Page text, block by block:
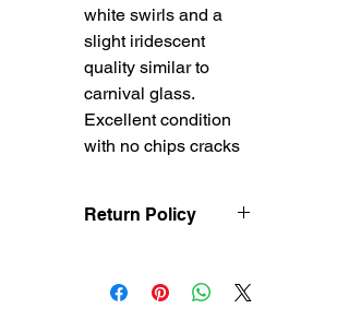
white swirls and a
slight iridescent
quality similar to
carnival glass.
Excellent condition
with no chips cracks
Return Policy
returned within 7 days